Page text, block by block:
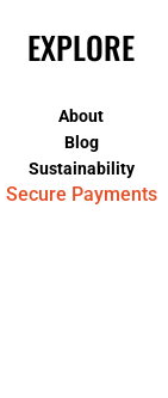
EXPLORE
About
Blog
Sustainability
Secure Payments